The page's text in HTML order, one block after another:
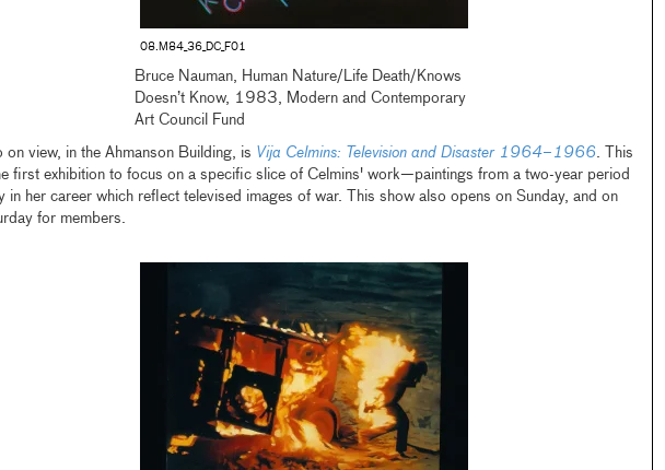
08.M84_36_DC_F01
Bruce Nauman, Human Nature/Life Death/Knows
Doesn’t Know, 1983, Modern and Contemporary
Art Council Fund
on view, in the Ahmanson Building, is Vija Celmins: Television and Disaster 1964–1966. This
first exhibition to focus on a specific slice of Celmins' work—paintings from a two-year period
in her career which reflect televised images of war. This show also opens on Sunday, and on
for members.